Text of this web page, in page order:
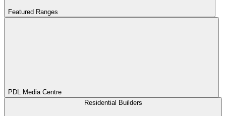
Featured Ranges
PDL Media Centre
Residential Builders